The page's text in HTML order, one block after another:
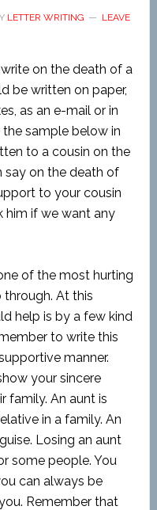
LETTER WRITING
LEAVE
on the death of a
be written on paper,
as an e-mail or in
the sample below in
to a cousin on the
say on the death of
to your cousin
him if we want any
of the most hurting
through. At this
help is by a few kind
to write this
manner.
your sincere
family. An aunt is
in a family. An
Losing an aunt
some people. You
can always be
Remember that